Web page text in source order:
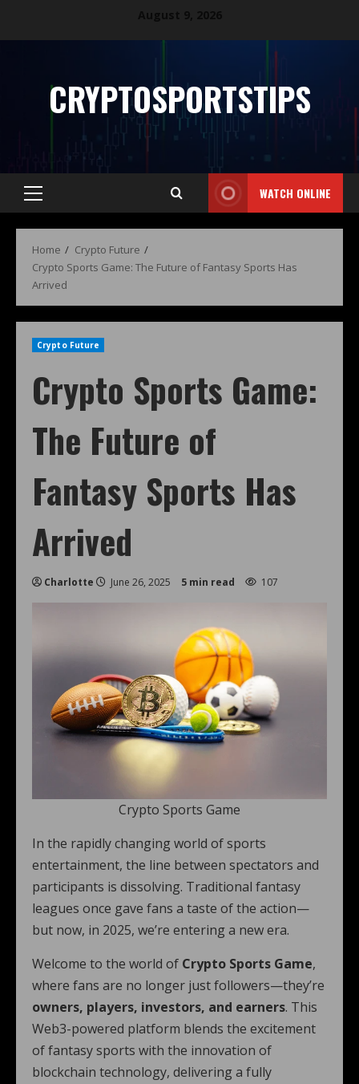
CRYPTOSPORTSTIPS
WATCH ONLINE
Home
Crypto Future
Crypto Sports Game: The Future of Fantasy Sports Has
Arrived
Crypto Future
Crypto Sports Game:
The Future of
Fantasy Sports Has
Arrived
Charlotte June 26, 2025 5 min read 107
Crypto Sports Game
In the rapidly changing world of sports
entertainment, the line between spectators and
participants is dissolving. Traditional fantasy
leagues once gave fans a taste of the action—
but now, in 2025, we’re entering a new era.
Welcome to the world of Crypto Sports Game,
where fans are no longer just followers—they’re
owners, players, investors, and earners. This
Web3-powered platform blends the excitement
of fantasy sports with the innovation of
blockchain technology, delivering a fully